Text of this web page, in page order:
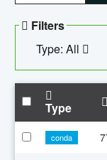
Filters
Type: All
Type
conda